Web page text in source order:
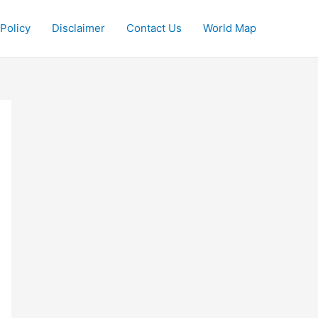
Disclaimer Contact Us World Map